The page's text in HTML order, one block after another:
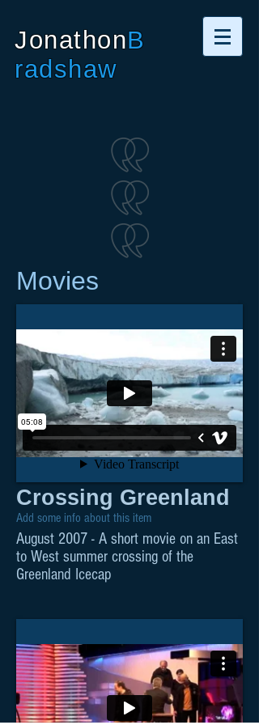
JonathonB
radshaw
Crossing Greenland
Add some info about this item
August 2007 - A short movie on an East
to West summer crossing of the
Greenland Icecap
Movies